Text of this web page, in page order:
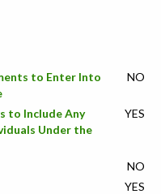
to Enter Into
NO
to Include Any
Under the
YES
NO
YES